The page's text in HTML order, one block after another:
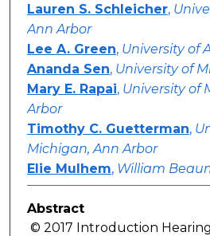
Lauren S. Schleicher,
Ann Arbor
Lee A. Green, University of
Ananda Sen, University of
Mary E. Rapai, University of
Arbor
Timothy C. Guetterman,
Michigan, Ann Arbor
Elie Mulhem, William
Abstract
© 2017 Introduction